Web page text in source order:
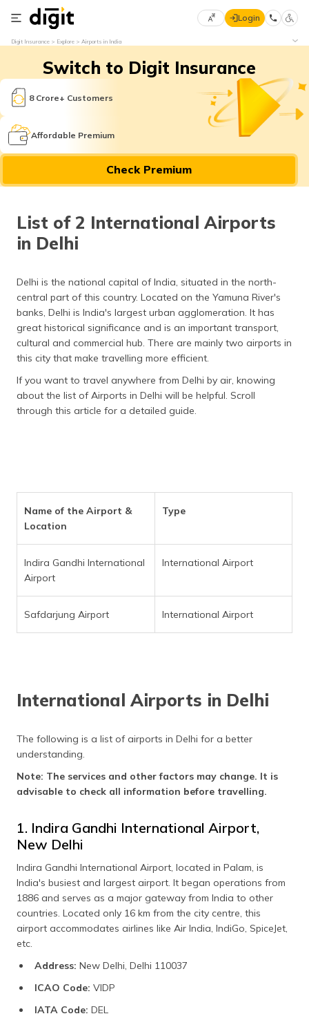
Select
Language
English
मराठी
বাংলা
(Telugu)
தமிழ் (Tamil)
اردو (Urdu)
ગુજરાતી
(Gujarati)
ਪੰਜਾਬੀ
मैथिली
Login
Digit Insurance Explore Airports in India
Switch to Digit Insurance
8 Crore+ Customers
Affordable Premium
Check Premium
List of 2 International Airports
in Delhi
Delhi is the national capital of India, situated in the north-
central part of this country. Located on the Yamuna River's
banks, Delhi is India's largest urban agglomeration. It has
great historical significance and is an important transport,
cultural and commercial hub. There are mainly two airports in
this city that make travelling more efficient.
If you want to travel anywhere from Delhi by air, knowing
about the list of Airports in Delhi will be helpful. Scroll
through this article for a detailed guide.
Name of the Airport &
Location
Type
Indira Gandhi International
Airport
International Airport
Safdarjung Airport International Airport
International Airports in Delhi
The following is a list of airports in Delhi for a better
understanding.
Note: The services and other factors may change. It is
advisable to check all information before travelling.
1. Indira Gandhi International Airport,
New Delhi
Indira Gandhi International Airport, located in Palam, is
India's busiest and largest airport. It began operations from
1886 and serves as a major gateway from India to other
countries. Located only 16 km from the city centre, this
airport accommodates airlines like Air India, IndiGo, SpiceJet,
etc.
Address: New Delhi, Delhi 110037
ICAO Code: VIDP
IATA Code: DEL